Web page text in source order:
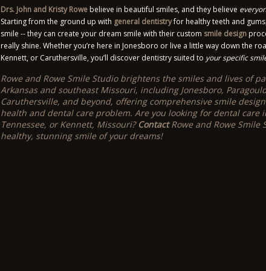
Drs. John and Kristy Rowe believe in beautiful smiles, and they believe
Starting from the ground up with general dentistryfor healthy teeth and
smile -- they can create your dream smile with their custom smile design
really shine. Whether you’re here in Jonesboro or live a little way down the
Kennett, or Caruthersville, you’ll discover dentistry suited to your specific
Rowe and Rowe Smile Studio brightens the smiles and lives of
Arkansas and southeast Missouri, including Jonesboro,
Caruthersville, and beyond, offering comprehensive smile
health and dental care problem. Are you looking for dental care
Tennessee, or Kennett, Missouri? ContactRowe and Rowe Smile
healthy, stunning smile of your dreams!